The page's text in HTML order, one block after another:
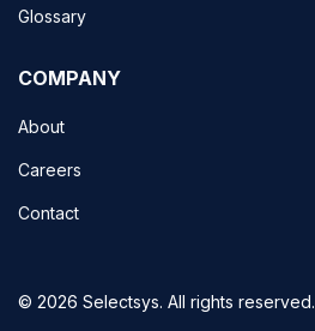
Glossary
COMPANY
About
Careers
Contact
© 2026 Selectsys. All rights reserved.